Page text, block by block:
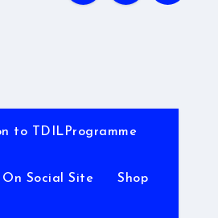
to TDILProgramme
On Social Site Shop